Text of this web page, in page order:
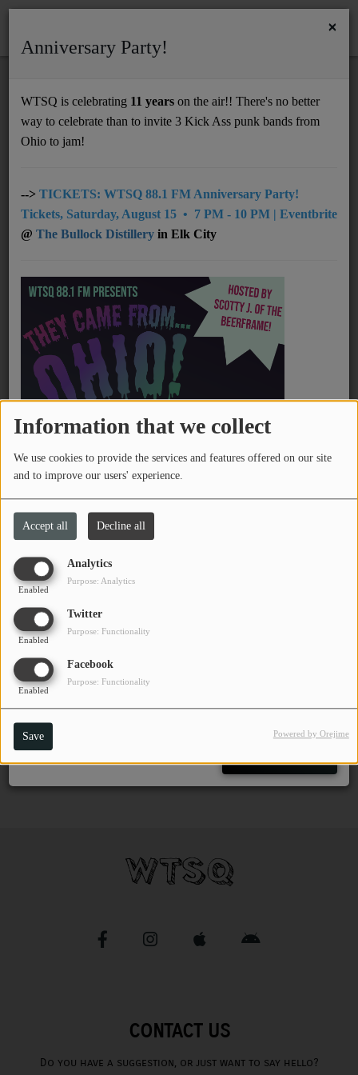
Information that we collect
We use cookies to provide the services and features offered on our site
and to improve our users' experience.
Accept all Decline all
Analytics
Enabled
Purpose: Analytics
Twitter
Enabled
Purpose: Functionality
Facebook
Enabled
Purpose: Functionality
Save Powered by Orejime
Support
UNDERWRITING
MEMBERSHIP
NEWS
PROGRAMS
Music
LOCAL ARTISTS
TRENDING
PLAYLIST
ON THE RECORD
PODCASTS
CHARLESTUNES PODCASTING
@10PM: CERTIFIED STEADY
Thursday, from 08:00 PM to 12:00 AM
Certified Steady is a straight-ahead rap show, featuring old
school / new school album cuts and classics.
Program DJ(s)
Fozzy Mathematics
DJ & Volunteer
CONTACT US
Do you have a suggestion, or just want to say hello?
×
Anniversary Party!
WTSQ is celebrating 11 years on the air!! There's no better
way to celebrate than to invite 3 Kick Ass punk bands from
Ohio to jam!
--> TICKETS: WTSQ 88.1 FM Anniversary Party!
Tickets, Saturday, August 15 • 7 PM - 10 PM | Eventbrite
@ The Bullock Distillery in Elk City